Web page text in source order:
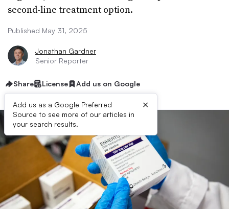
second-line treatment option.
Published May 31, 2025
Jonathan Gardner
Senior Reporter
Share License Add us on Google
Add us as a Google Preferred
Source to see more of our articles in
your search results.
×